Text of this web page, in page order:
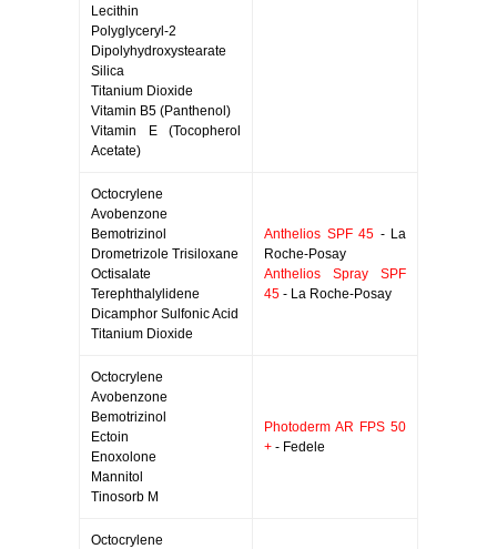
Lecithin
Polyglyceryl-2
Dipolyhydroxystearate
Silica
Titanium Dioxide
Vitamin B5 (Panthenol)
Vitamin E (Tocopherol
Acetate)
Octocrylene
Avobenzone
Bemotrizinol
Drometrizole Trisiloxane
Octisalate
Terephthalylidene
Dicamphor Sulfonic Acid
Titanium Dioxide
Anthelios SPF 45 - La
Roche-Posay
Anthelios Spray SPF
45 - La Roche-Posay
Octocrylene
Avobenzone
Bemotrizinol
Ectoin
Enoxolone
Mannitol
Tinosorb M
Photoderm AR FPS 50
+ - Fedele
Octocrylene